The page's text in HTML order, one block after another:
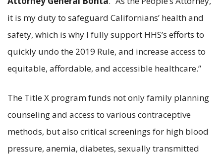
it is my duty to safeguard Californians’ health and
safety, which is why I fully support HHS’s efforts to
quickly undo the 2019 Rule, and increase access to
equitable, affordable, and accessible healthcare.”
The Title X program funds not only family planning
counseling and access to various contraceptive
methods, but also critical screenings for high blood
pressure, anemia, diabetes, sexually transmitted